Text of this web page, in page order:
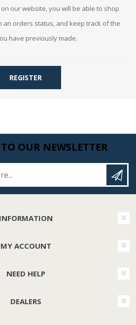
our website, you will be able to shop
an orders status, and keep track of the
have previously made.
REGISTER
OUR NEWSLETTER
INFORMATION
MY ACCOUNT
NEED HELP
DEALERS